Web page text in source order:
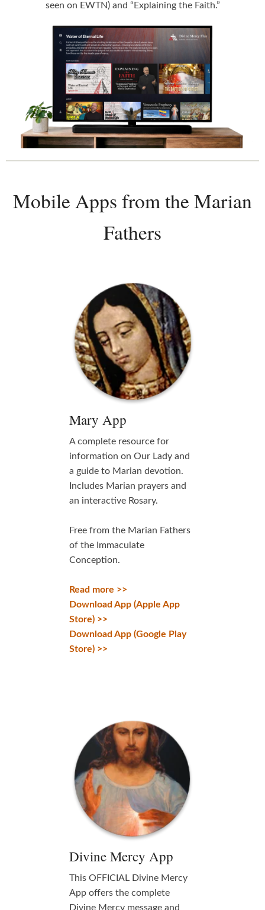
seen on EWTN) and “Explaining the Faith.”
Mobile Apps from the Marian
Fathers
Mary App
A complete resource for
information on Our Lady and
a guide to Marian devotion.
Includes Marian prayers and
an interactive Rosary.
Free from the Marian Fathers
of the Immaculate
Conception.
Read more >>
Download App (Apple App
Store) >>
Download App (Google Play
Store) >>
Divine Mercy App
This OFFICIAL Divine Mercy
App offers the complete
Divine Mercy message and